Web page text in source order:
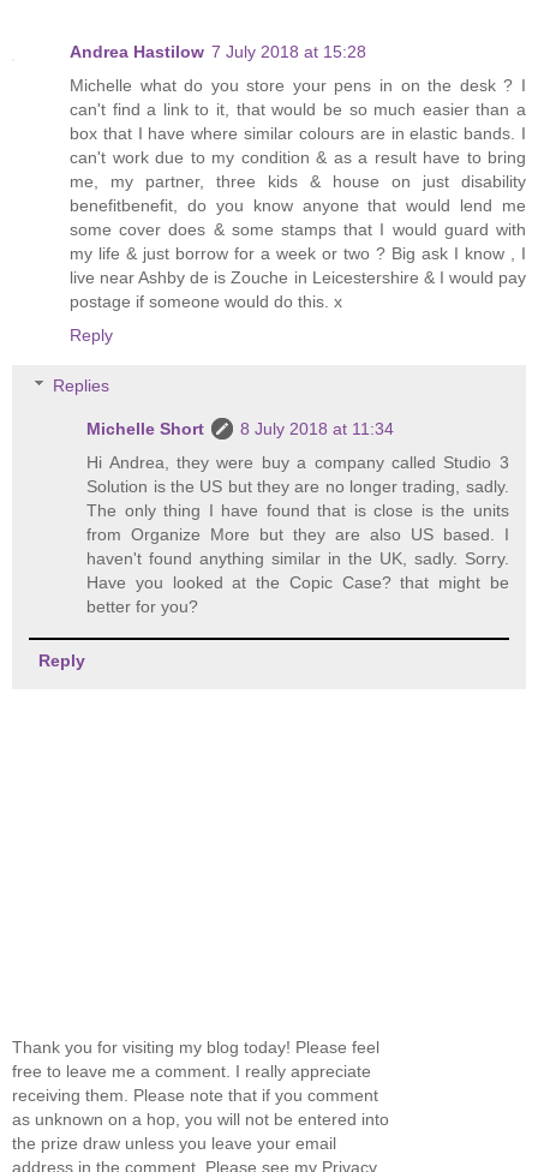
Andrea Hastilow 7 July 2018 at 15:28
Michelle what do you store your pens in on the desk ? I
can't find a link to it, that would be so much easier than a
box that I have where similar colours are in elastic bands. I
can't work due to my condition & as a result have to bring
me, my partner, three kids & house on just disability
benefitbenefit, do you know anyone that would lend me
some cover does & some stamps that I would guard with
my life & just borrow for a week or two ? Big ask I know , I
live near Ashby de is Zouche in Leicestershire & I would pay
postage if someone would do this. x
Reply
Replies
Michelle Short
8 July 2018 at 11:34
Hi Andrea, they were buy a company called Studio 3
Solution is the US but they are no longer trading, sadly.
The only thing I have found that is close is the units
from Organize More but they are also US based. I
haven't found anything similar in the UK, sadly. Sorry.
Have you looked at the Copic Case? that might be
better for you?
Reply
Thank you for visiting my blog today! Please feel
free to leave me a comment. I really appreciate
receiving them. Please note that if you comment
as unknown on a hop, you will not be entered into
the prize draw unless you leave your email
address in the comment. Please see my Privacy